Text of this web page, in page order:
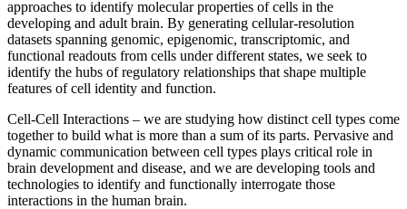
approaches to identify molecular properties of cells in the
developing and adult brain. By generating cellular-resolution
datasets spanning genomic, epigenomic, transcriptomic, and
functional readouts from cells under different states, we seek to
identify the hubs of regulatory relationships that shape multiple
features of cell identity and function.
Cell-Cell Interactions – we are studying how distinct cell types come
together to build what is more than a sum of its parts. Pervasive and
dynamic communication between cell types plays critical role in
brain development and disease, and we are developing tools and
technologies to identify and functionally interrogate those
interactions in the human brain.